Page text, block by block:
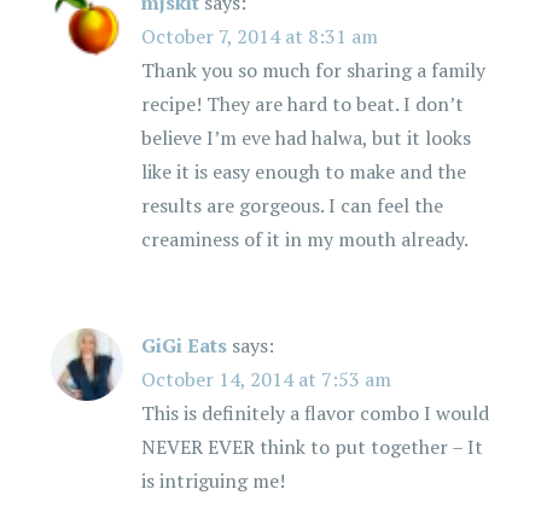
October 7, 2014 at 8:31 am
Thank you so much for sharing a family
recipe! They are hard to beat. I don’t
believe I’m eve had halwa, but it looks
like it is easy enough to make and the
results are gorgeous. I can feel the
creaminess of it in my mouth already.
GiGi Eats says:
October 14, 2014 at 7:53 am
This is definitely a flavor combo I would
NEVER EVER think to put together – It
is intriguing me!